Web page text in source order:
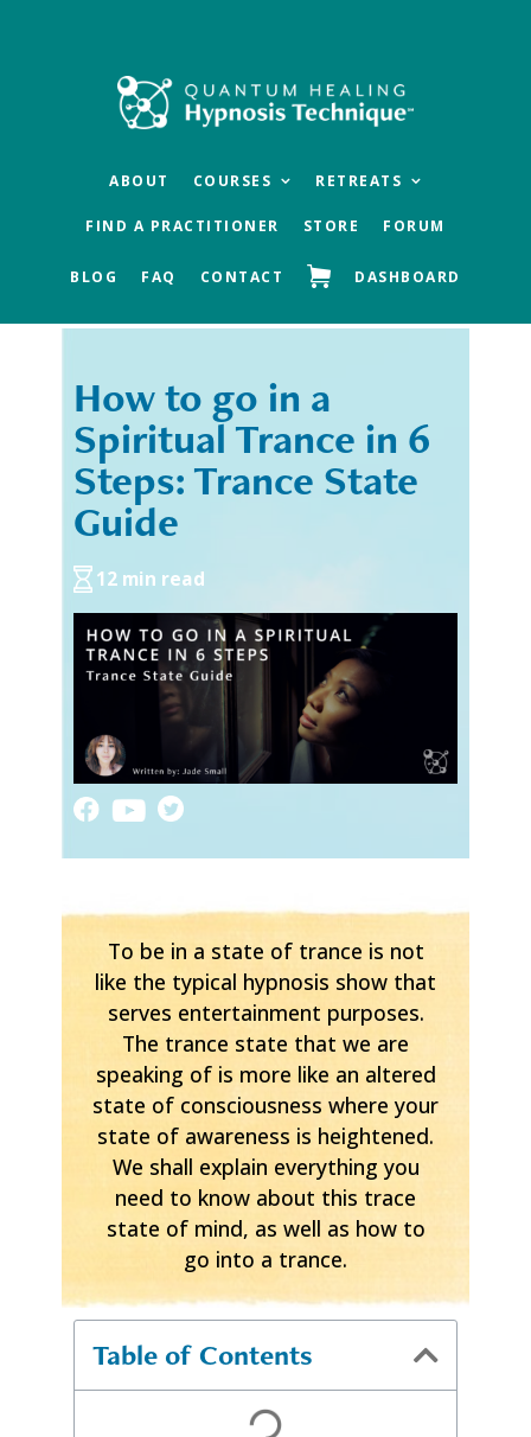
ABOUT COURSES RETREATS
FIND A PRACTITIONER STORE FORUM
BLOG FAQ CONTACT DASHBOARD
« Previous
How to go in a
Spiritual Trance in 6
Steps: Trance State
Guide
12 min read
To be in a state of trance is not
like the typical hypnosis show that
serves entertainment purposes.
The trance state that we are
speaking of is more like an altered
state of consciousness where your
state of awareness is heightened.
We shall explain everything you
need to know about this trace
state of mind, as well as how to
go into a trance.
Table of Contents